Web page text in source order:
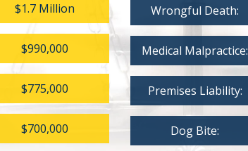
$1.7 Million
$990,000
$775,000
$700,000
Wrongful Death:
Medical Malpractice:
Premises Liability:
Dog Bite: